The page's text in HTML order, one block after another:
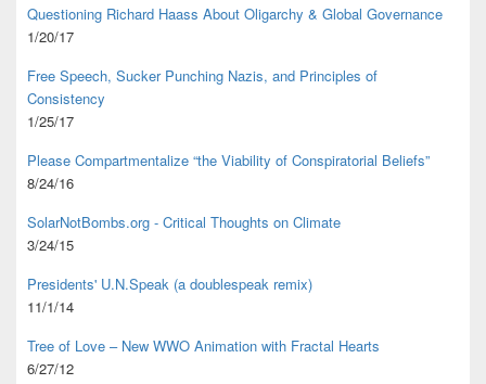
Questioning Richard Haass About Oligarchy & Global Governance
1/20/17
Free Speech, Sucker Punching Nazis, and Principles of
Consistency
1/25/17
Please Compartmentalize “the Viability of Conspiratorial Beliefs”
8/24/16
SolarNotBombs.org - Critical Thoughts on Climate
3/24/15
Presidents' U.N.Speak (a doublespeak remix)
11/1/14
Tree of Love – New WWO Animation with Fractal Hearts
6/27/12